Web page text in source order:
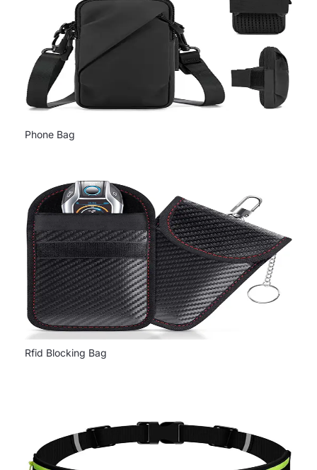
Phone Bag
Rfid Blocking Bag